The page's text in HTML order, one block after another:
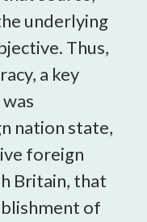
underlying
Thus,
a key
nation state,
foreign
Britain, that
of